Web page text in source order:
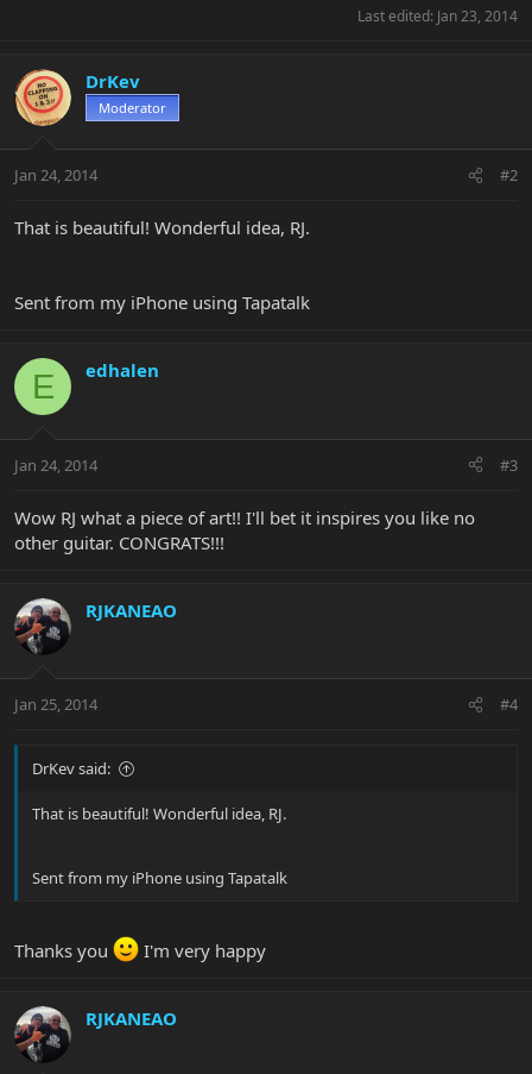
Last edited: Jan 23, 2014
DrKev
Moderator
Jan 24, 2014 #2
That is beautiful! Wonderful idea, RJ.
Sent from my iPhone using Tapatalk
E edhalen
Jan 24, 2014 #3
Wow RJ what a piece of art!! I'll bet it inspires you like no
other guitar. CONGRATS!!!
RJKANEAO
Jan 25, 2014 #4
DrKev said:
That is beautiful! Wonderful idea, RJ.
Sent from my iPhone using Tapatalk
Thanks you I'm very happy
RJKANEAO